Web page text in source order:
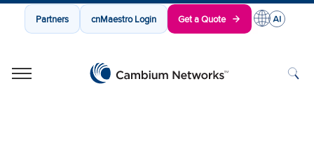
Partners cnMaestro Login Get a Quote